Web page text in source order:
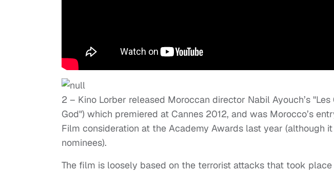
2 – Kino Lorber released Moroccan director Nabil Ayouch’s
God") which premiered at Cannes 2012, and was Morocco’s
Film consideration at the Academy Awards last year (although
nominees).
The film is loosely based on the terrorist attacks that took